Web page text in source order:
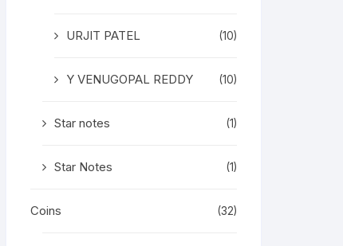
URJIT PATEL (10)
Y VENUGOPAL REDDY (10)
Star notes (1)
Star Notes (1)
Coins (32)